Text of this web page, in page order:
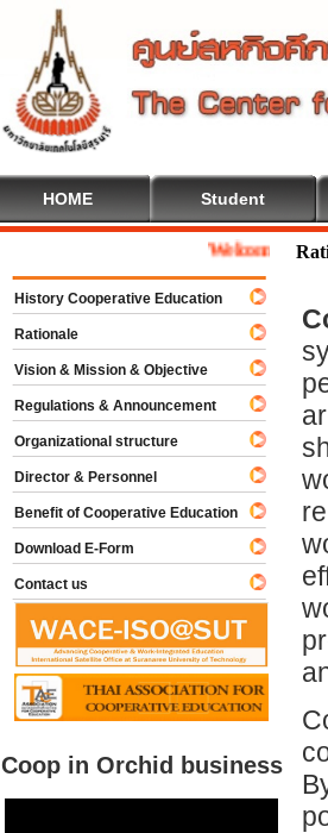
HOME Student
Welcome To
History Cooperative Education
Rationale
Vision & Mission & Objective
Regulations & Announcement
Organizational structure
Director & Personnel
Benefit of Cooperative Education
Download E-Form
Contact us
Coop in Orchid business